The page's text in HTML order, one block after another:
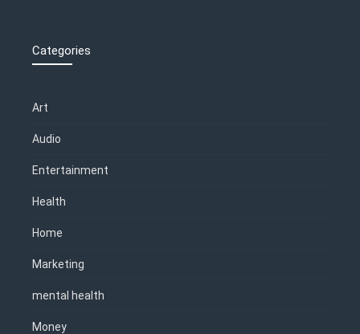
Categories
Art
Audio
Entertainment
Health
Home
Marketing
mental health
Money